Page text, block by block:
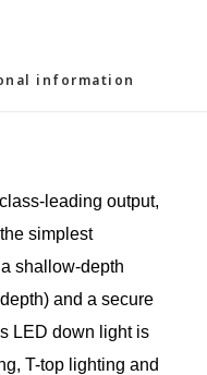
information
leading output,
simplest
shallow-depth
and a secure
LED down light is
T-top lighting and